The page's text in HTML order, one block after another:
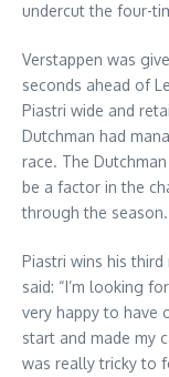
undercut the four-
Verstappen was
seconds ahead of
Piastri wide and
Dutchman had
race. The
be a factor in the
through the season.
Piastri wins his
said: “I’m looking
very happy to have
start and made my
was really tricky to